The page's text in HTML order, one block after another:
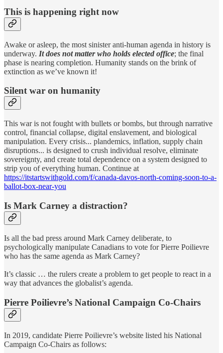
This is happening right now
Awake or asleep, the most sinister anti-human agenda in history is
underway. It does not matter who holds elected office; the final
phase is nearing completion. Humanity stands on the brink of
extinction as we’ve known it!
Silent war on humanity
This war is not fought with bullets or bombs, but through narrative
control, financial collapse, digital enslavement, and biological
manipulation. Every crisis... plandemics, inflation, supply chain
disruptions... is designed to crush individual resolve, eliminate
sovereignty, and create total dependence on a system designed to
strip you of everything human. Continue at
https://itstartswithgold.com/f/canada-davos-north-coming-soon-to-a-
ballot-box-near-you
Is Mark Carney a distraction?
Is all the bad press around Mark Carney deliberate, to
psychologically manipulate Canadians to vote for Pierre Poilievre
who has the same agenda as Mark Carney?
It’s classic … the rulers create a problem to get people to react in a
way that advances the globalist’s agenda.
Pierre Poilievre’s National Campaign Co-Chairs
In 2019, candidate Pierre Poilievre’s website listed his National
Campaign Co-Chairs as follows: